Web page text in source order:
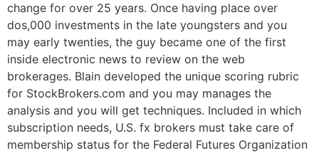
change for over 25 years. Once having place over
dos,000 investments in the late youngsters and you
may early twenties, the guy became one of the first
inside electronic news to review on the web
brokerages. Blain developed the unique scoring rubric
for StockBrokers.com and you may manages the
analysis and you will get techniques. Included in which
subscription needs, U.S. fx brokers must take care of
membership status for the Federal Futures Organization